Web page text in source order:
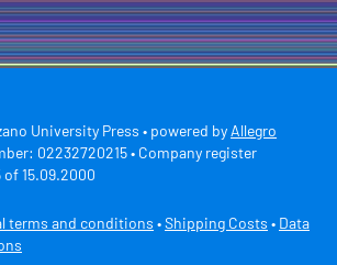
University Press • powered by Allegro
02232720215 • Company register
of 15.09.2000
terms and conditions • Shipping Costs • Data